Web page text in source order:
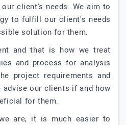
client's needs. We aim to
to fulfill our client's needs
solution for them.
and that is how we treat
and process for analysis
project requirements and
our clients if and how
for them.
are, it is much easier to